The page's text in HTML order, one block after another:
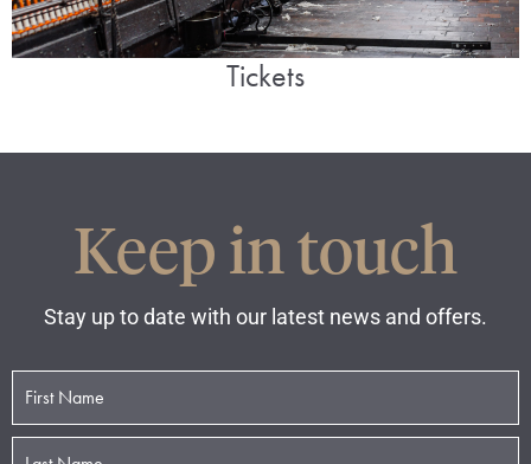
Tickets
Keep in touch
Stay up to date with our latest news and offers.